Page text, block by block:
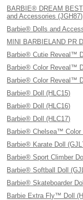
BARBIE® DREAM
and Accessories (JGH87)
Barbie® Dolls and
MINI BARBIELAND PR
Barbie® Cutie Reveal™
Barbie® Color Reveal™
Barbie® Color Reveal™
Barbie® Doll (HLC15)
Barbie® Doll (HLC16)
Barbie® Doll (HLC17)
Barbie® Chelsea™ Color
Barbie® Karate Doll
Barbie® Sport Climber
Barbie® Softball Doll
Barbie® Skateboarder
Barbie Extra Fly™ Doll